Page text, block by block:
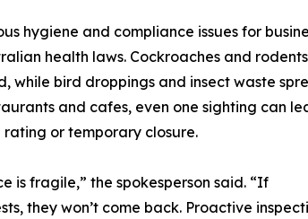
hygiene and compliance issues for
health laws. Cockroaches and rodents
while bird droppings and insect waste
and cafes, even one sighting can
rating or temporary closure.
is fragile,” the spokesperson said. “If
they won’t come back. Proactive